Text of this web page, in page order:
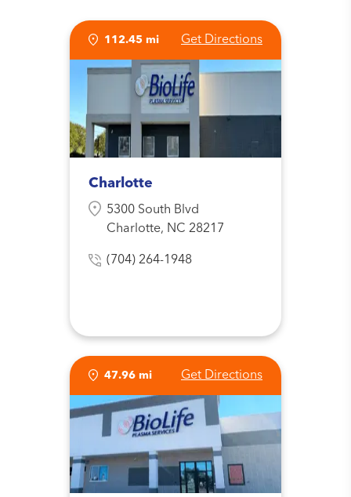
112.45 mi Get Directions
Charlotte
5300 South Blvd
Charlotte, NC 28217
(704) 264-1948
47.96 mi Get Directions